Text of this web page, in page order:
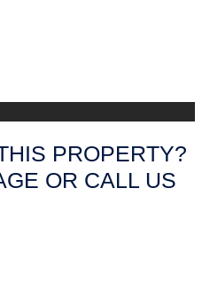
PROPERTY?
OR CALL US